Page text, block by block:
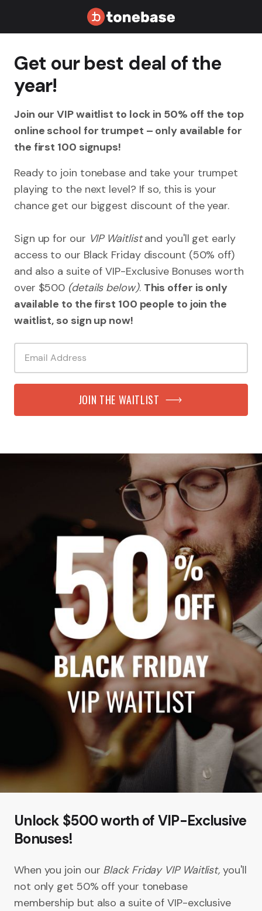
Get our best deal of the
year!
Join our VIP waitlist to lock in 50% off the top
online school for trumpet – only available for
the first 100 signups!
Ready to join tonebase and take your trumpet
playing to the next level? If so, this is your
chance get our biggest discount of the year.
Sign up for our VIP Waitlistand you'll get early
access to our Black Friday discount (50% off)
and also a suite of VIP-Exclusive Bonuses worth
over $500 (details below). This offer is only
available to the first 100 people to join the
waitlist, so sign up now!
JOIN THE WAITLIST
Unlock $500 worth of VIP-Exclusive
Bonuses!
When you join our Black Friday VIP Waitlist, you'll
not only get 50% off your tonebase
membership but also a suite of VIP-exclusive